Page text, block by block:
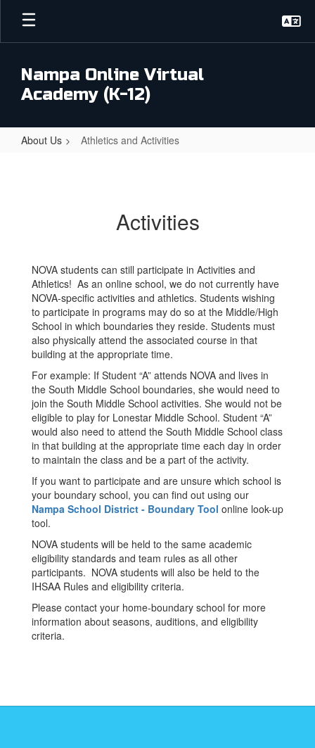
Skip
main
Nampa Online Virtual
Academy (K-12)
About Us Athletics and Activities
Activities
NOVA students can still participate in Activities and
Athletics! As an online school, we do not currently have
NOVA-specific activities and athletics. Students wishing
to participate in programs may do so at the Middle/High
School in which boundaries they reside. Students must
also physically attend the associated course in that
building at the appropriate time.
For example: If Student “A” attends NOVA and lives in
the South Middle School boundaries, she would need to
join the South Middle School activities. She would not be
eligible to play for Lonestar Middle School. Student “A”
would also need to attend the South Middle School class
in that building at the appropriate time each day in order
to maintain the class and be a part of the activity.
If you want to participate and are unsure which school is
your boundary school, you can find out using our
Nampa School District - Boundary Tool online look-up
tool.
NOVA students will be held to the same academic
eligibility standards and team rules as all other
participants. NOVA students will also be held to the
IHSAA Rules and eligibility criteria.
Please contact your home-boundary school for more
information about seasons, auditions, and eligibility
criteria.